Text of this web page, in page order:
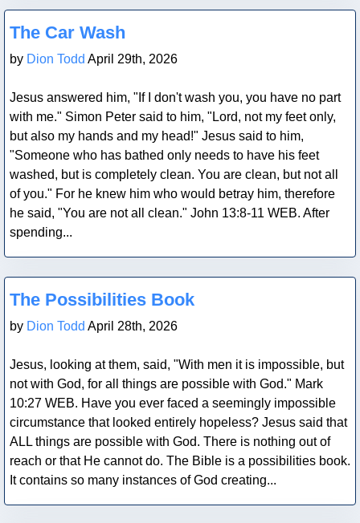
Blog Post
The Car Wash
by Dion Todd April 29th, 2026
Jesus answered him, "If I don't wash you, you have no part
with me." Simon Peter said to him, "Lord, not my feet only,
but also my hands and my head!" Jesus said to him,
"Someone who has bathed only needs to have his feet
washed, but is completely clean. You are clean, but not all
of you." For he knew him who would betray him, therefore
he said, "You are not all clean." John 13:8-11 WEB. After
spending...
Blog Post
The Possibilities Book
by Dion Todd April 28th, 2026
Jesus, looking at them, said, "With men it is impossible, but
not with God, for all things are possible with God." Mark
10:27 WEB. Have you ever faced a seemingly impossible
circumstance that looked entirely hopeless? Jesus said that
ALL things are possible with God. There is nothing out of
reach or that He cannot do. The Bible is a possibilities book.
It contains so many instances of God creating...